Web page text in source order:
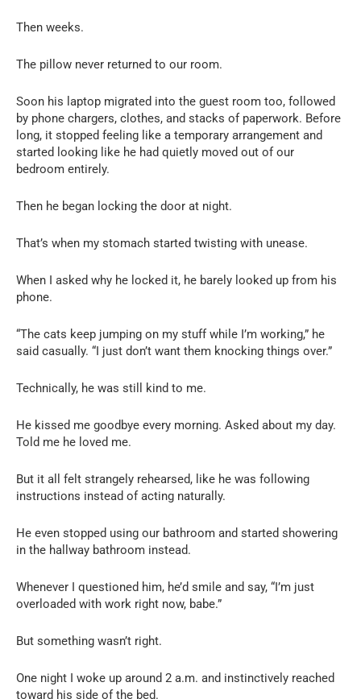
Then weeks.
The pillow never returned to our room.
Soon his laptop migrated into the guest room too, followed
by phone chargers, clothes, and stacks of paperwork. Before
long, it stopped feeling like a temporary arrangement and
started looking like he had quietly moved out of our
bedroom entirely.
Then he began locking the door at night.
That’s when my stomach started twisting with unease.
When I asked why he locked it, he barely looked up from his
phone.
“The cats keep jumping on my stuff while I’m working,” he
said casually. “I just don’t want them knocking things over.”
Technically, he was still kind to me.
He kissed me goodbye every morning. Asked about my day.
Told me he loved me.
But it all felt strangely rehearsed, like he was following
instructions instead of acting naturally.
He even stopped using our bathroom and started showering
in the hallway bathroom instead.
Whenever I questioned him, he’d smile and say, “I’m just
overloaded with work right now, babe.”
But something wasn’t right.
One night I woke up around 2 a.m. and instinctively reached
toward his side of the bed.